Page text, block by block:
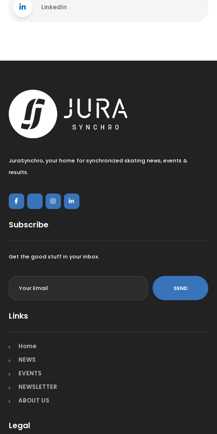
LinkedIn
JuraSynchro, your home for synchronized skating news, events &
results.
Subscribe
Get the good stuff in your inbox.
SEND
Links
Home
NEWS
EVENTS
NEWSLETTER
ABOUT US
Legal